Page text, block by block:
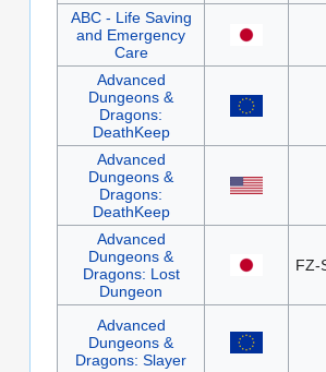
ABC - Life Saving
and Emergency
Care
Advanced
Dungeons &
Dragons:
DeathKeep
Advanced
Dungeons &
Dragons:
DeathKeep
Advanced
Dungeons &
Dragons: Lost
Dungeon
FZ-
Advanced
Dungeons &
Dragons: Slayer